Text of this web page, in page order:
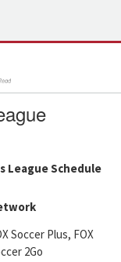
League Schedule
Soccer Plus, FOX
2Go